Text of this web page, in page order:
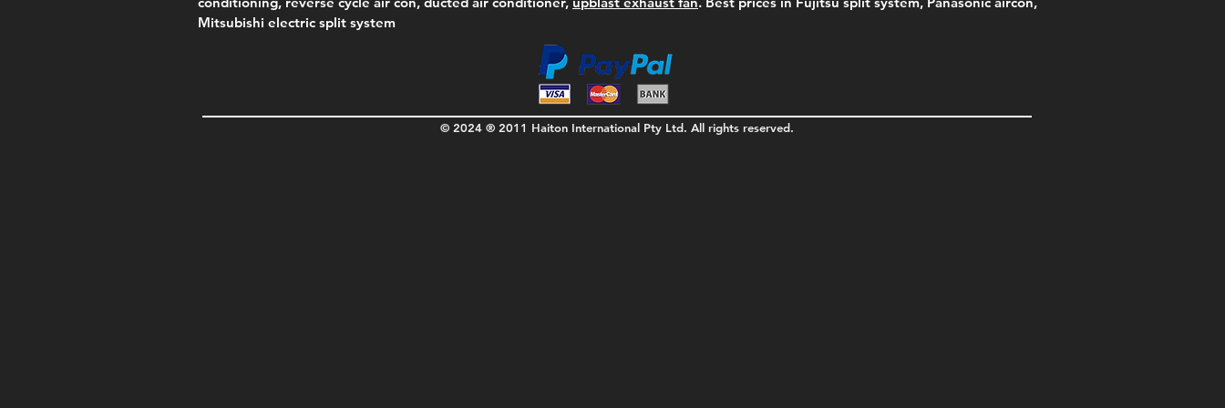
Mitsubishi electric split system
© 2024 ® 2011 Haiton International Pty Ltd. All rights reserved.